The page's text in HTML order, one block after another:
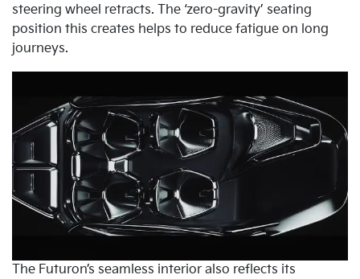
steering wheel retracts. The ‘zero-gravity’ seating
position this creates helps to reduce fatigue on long
journeys.
The Futuron’s seamless interior also reflects its